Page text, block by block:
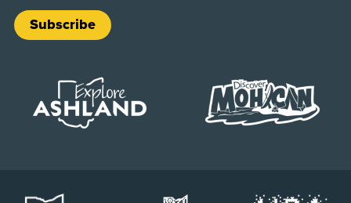
Subscribe